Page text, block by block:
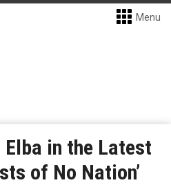
Menu
in the Latest
of No Nation’